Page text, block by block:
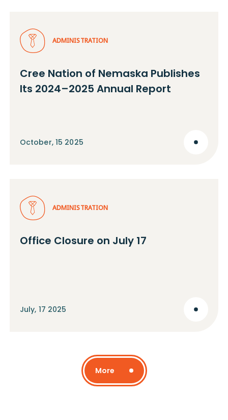
ADMINISTRATION
Cree Nation of Nemaska Publishes
Its 2024–2025 Annual Report
October, 15 2025
ADMINISTRATION
Office Closure on July 17
July, 17 2025
More